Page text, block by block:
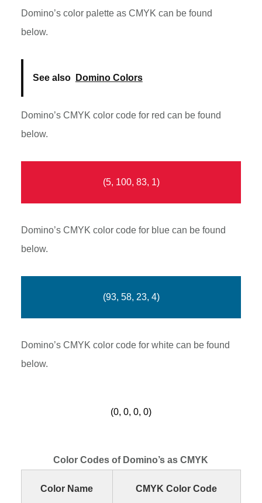
Domino’s color palette as CMYK can be found
below.
See also Domino Colors
Domino’s CMYK color code for red can be found
below.
(5, 100, 83, 1)
Domino’s CMYK color code for blue can be found
below.
(93, 58, 23, 4)
Domino’s CMYK color code for white can be found
below.
(0, 0, 0, 0)
Color Codes of Domino’s as CMYK
Color Name CMYK Color Code